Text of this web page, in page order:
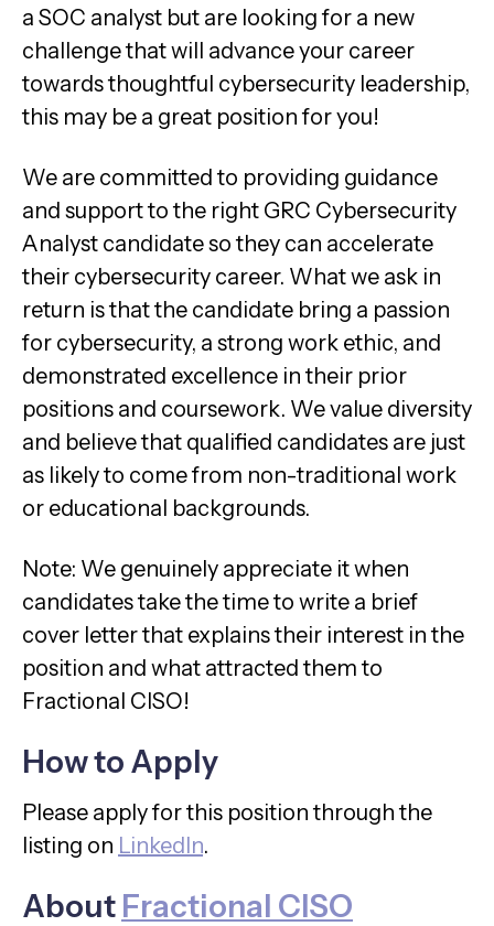
a SOC analyst but are looking for a new
challenge that will advance your career
towards thoughtful cybersecurity leadership,
this may be a great position for you!
We are committed to providing guidance
and support to the right GRC Cybersecurity
Analyst candidate so they can accelerate
their cybersecurity career. What we ask in
return is that the candidate bring a passion
for cybersecurity, a strong work ethic, and
demonstrated excellence in their prior
positions and coursework. We value diversity
and believe that qualified candidates are just
as likely to come from non-traditional work
or educational backgrounds.
Note: We genuinely appreciate it when
candidates take the time to write a brief
cover letter that explains their interest in the
position and what attracted them to
Fractional CISO!
How to Apply
Please apply for this position through the
listing on LinkedIn.
About Fractional CISO